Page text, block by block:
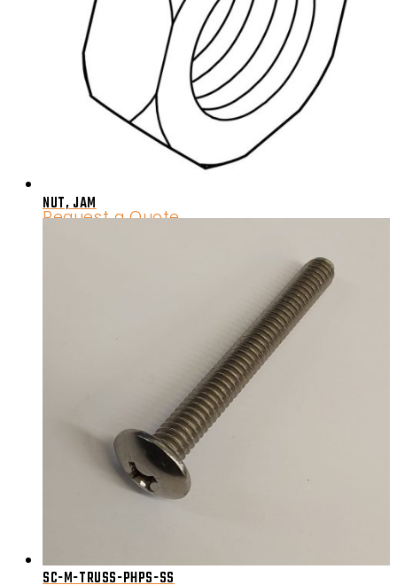
NUT, JAM
Request a Quote
SC-M-TRUSS-PHPS-SS